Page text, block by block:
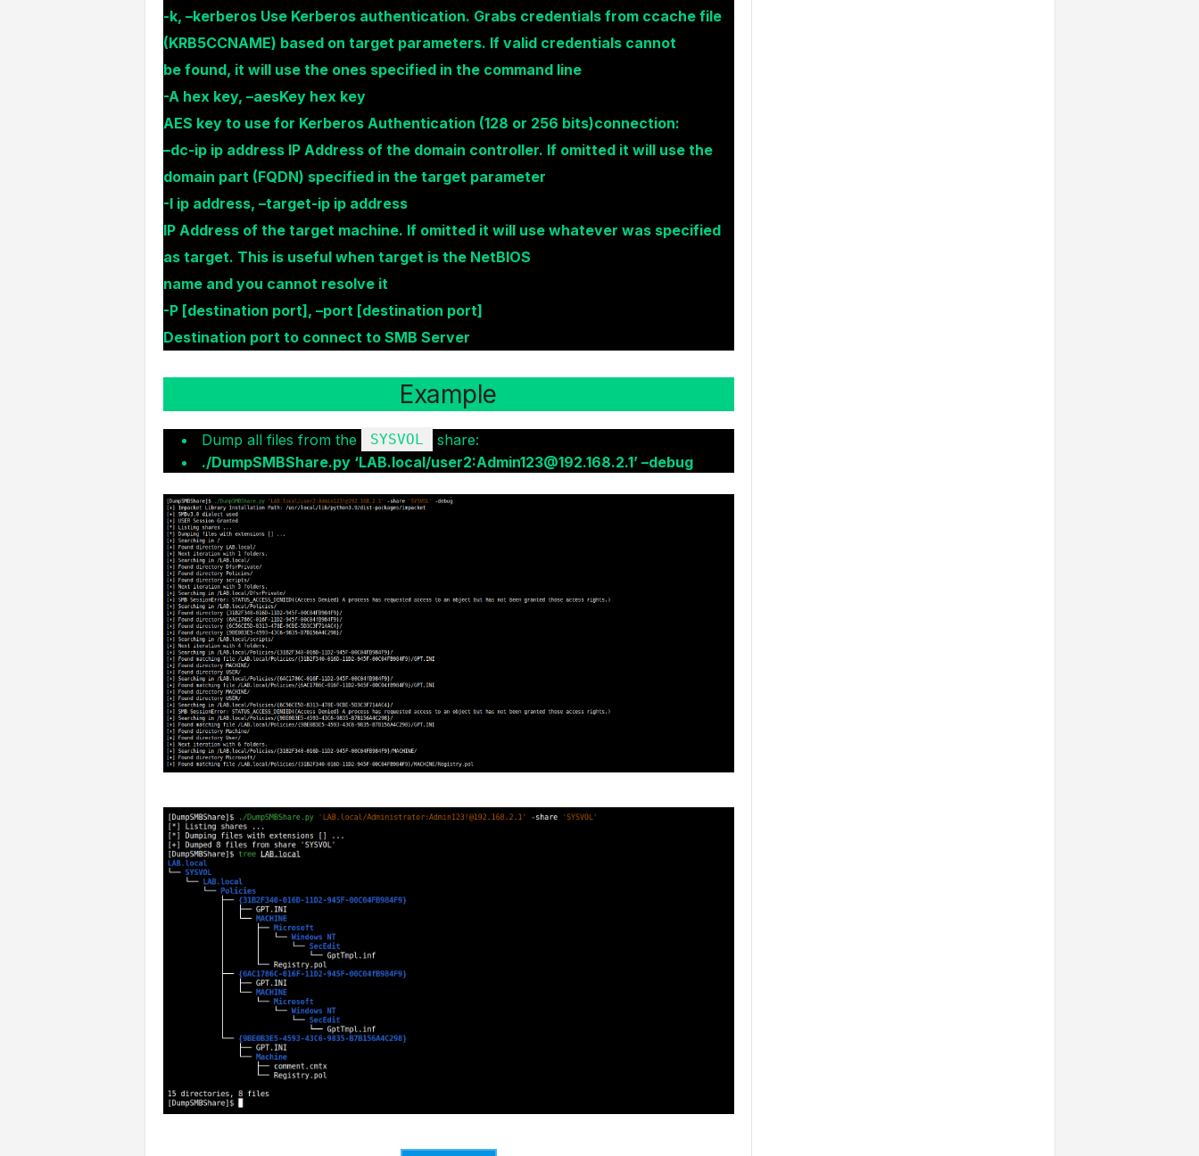
-k, –kerberos Use Kerberos authentication. Grabs credentials from ccache file
(KRB5CCNAME) based on target parameters. If valid credentials cannot
be found, it will use the ones specified in the command line
-A hex key, –aesKey hex key
AES key to use for Kerberos Authentication (128 or 256 bits)connection:
–dc-ip ip address IP Address of the domain controller. If omitted it will use the
domain part (FQDN) specified in the target parameter
-I ip address, –target-ip ip address
IP Address of the target machine. If omitted it will use whatever was specified
as target. This is useful when target is the NetBIOS
name and you cannot resolve it
-P [destination port], –port [destination port]
Destination port to connect to SMB Server
Example
Dump all files from the SYSVOL
share:
./DumpSMBShare.py ‘LAB.local/user2:Admin123@192.168.2.1’ –debug